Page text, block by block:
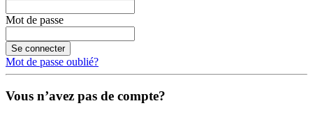
Mot de passe
Se connecter
Mot de passe oublié?
Vous n’avez pas de compte?